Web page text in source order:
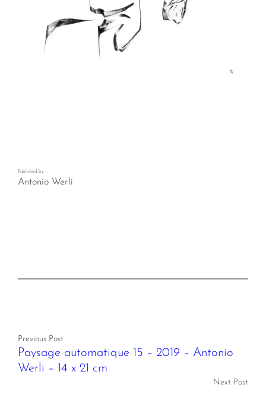
Published by
Antonio Werli
Previous Post
Paysage automatique 15 – 2019 – Antonio
Werli – 14 x 21 cm
Next Post